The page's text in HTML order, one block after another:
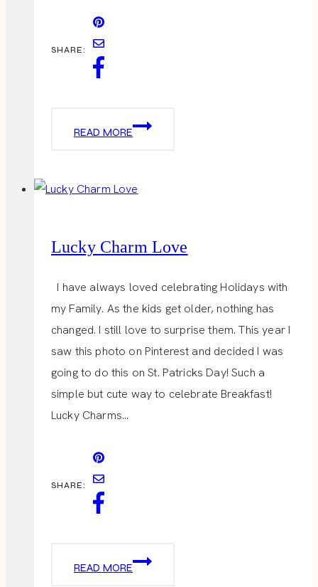
SHARE:
READ MORE
ST.
Lucky Charm Love
I have always loved celebrating Holidays with
my Family. As the kids get older, nothing has
changed. I still love to surprise them. This year I
saw this photo on Pinterest and decided I was
going to do this on St. Patricks Day! Such a
simple but cute way to celebrate Breakfast!
Lucky Charms…
SHARE:
READ MORE
LUCKY